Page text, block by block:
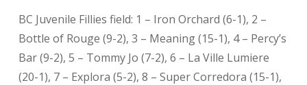
BC Juvenile Fillies field: 1 – Iron Orchard (6-1), 2 –
Bottle of Rouge (9-2), 3 – Meaning (15-1), 4 – Percy’s
Bar (9-2), 5 – Tommy Jo (7-2), 6 – La Ville Lumiere
(20-1), 7 – Explora (5-2), 8 – Super Corredora (15-1),